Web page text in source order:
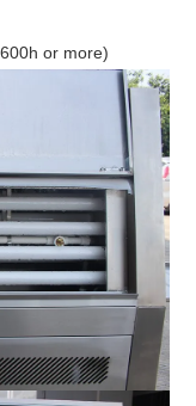
or more)